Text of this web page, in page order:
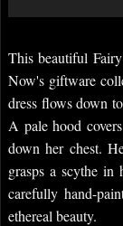
This beautiful
Now's giftware
dress flows down
A pale hood
down her chest.
grasps a scythe in
carefully hand-
ethereal beauty.